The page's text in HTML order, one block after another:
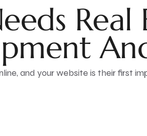
Real
and your website is their first